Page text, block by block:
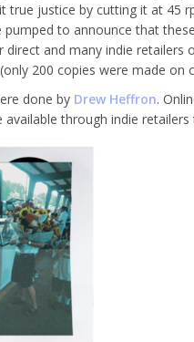
justice by cutting it at 45
to announce that
and many indie
200 copies were made on
done by Drew Heffron.
through indie retailers